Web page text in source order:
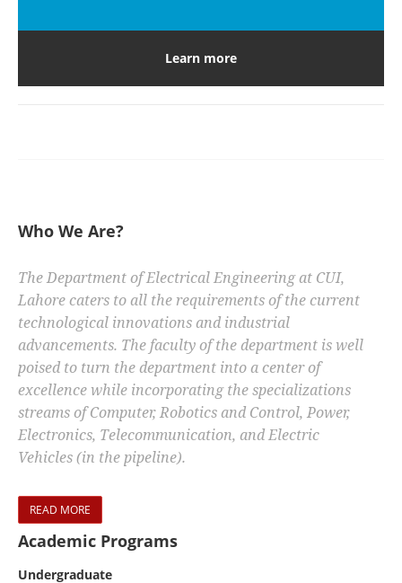
Learn more
Who We Are?
The Department of Electrical Engineering at CUI,
Lahore caters to all the requirements of the current
technological innovations and industrial
advancements. The faculty of the department is well
poised to turn the department into a center of
excellence while incorporating the specializations
streams of Computer, Robotics and Control, Power,
Electronics, Telecommunication, and Electric
Vehicles (in the pipeline).
READ MORE
Academic Programs
Undergraduate